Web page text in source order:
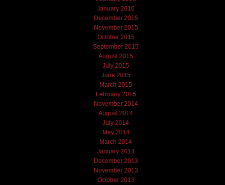
January 2016
December 2015
November 2015
October 2015
September 2015
August 2015
July 2015
June 2015
March 2015
February 2015
November 2014
August 2014
July 2014
May 2014
March 2014
January 2014
December 2013
November 2013
October 2013